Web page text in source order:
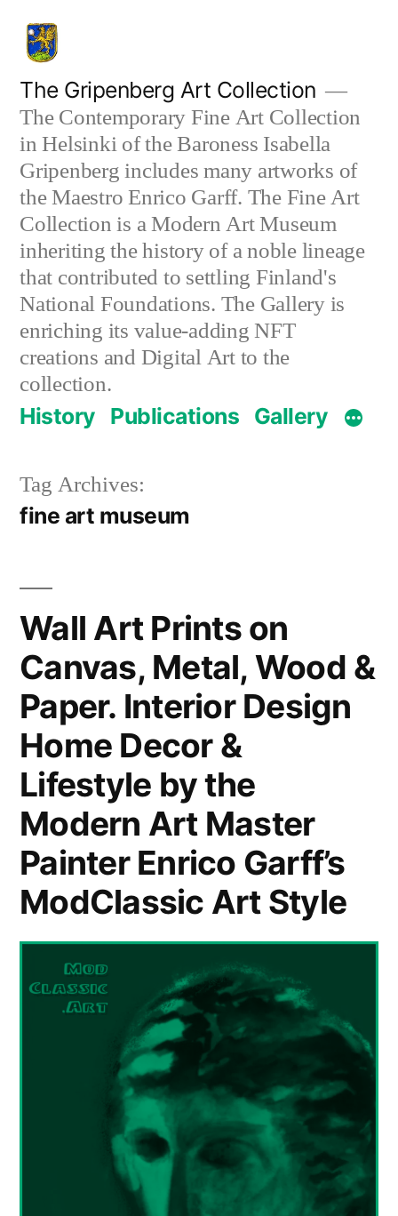
content
The Gripenberg Art Collection
The Contemporary Fine Art Collection
in Helsinki of the Baroness Isabella
Gripenberg includes many artworks of
the Maestro Enrico Garff. The Fine Art
Collection is a Modern Art Museum
inheriting the history of a noble lineage
that contributed to settling Finland's
National Foundations. The Gallery is
enriching its value-adding NFT
creations and Digital Art to the
collection.
History Publications Gallery
Tag Archives:
fine art museum
Wall Art Prints on
Canvas, Metal, Wood &
Paper. Interior Design
Home Decor &
Lifestyle by the
Modern Art Master
Painter Enrico Garff’s
ModClassic Art Style